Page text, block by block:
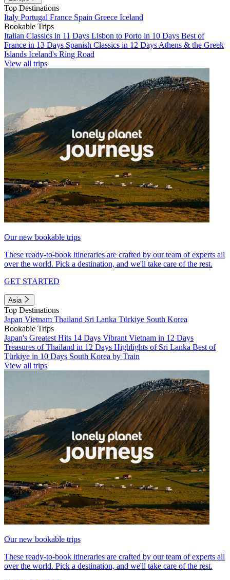
Top Destinations
Italy Portugal France Spain Greece Iceland
Bookable Trips
Italian Classics in 11 Days Lisbon to Porto in 10 Days Best of
France in 13 Days Spanish Classics in 12 Days Athens & the Greek
Islands Iceland's Ring Road
View all trips
Our new bookable trips
These ready-to-book itineraries are crafted by our team of experts all
over the world. Pick a destination, and we'll take care of the rest.
GET STARTED
Asia
Top Destinations
Japan Vietnam Thailand Sri Lanka Türkiye South Korea
Bookable Trips
Japan's Greatest Hits 14 Days Vibrant Vietnam in 12 Days
Treasures of Thailand in 12 Days Highlights of Sri Lanka Best of
Türkiye in 10 Days South Korea by Train
View all trips
Our new bookable trips
These ready-to-book itineraries are crafted by our team of experts all
over the world. Pick a destination, and we'll take care of the rest.